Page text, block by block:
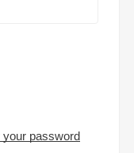
your password